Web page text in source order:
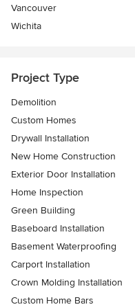
Vancouver
Wichita
Project Type
Demolition
Custom Homes
Drywall Installation
New Home Construction
Exterior Door Installation
Home Inspection
Green Building
Baseboard Installation
Basement Waterproofing
Carport Installation
Crown Molding Installation
Custom Home Bars